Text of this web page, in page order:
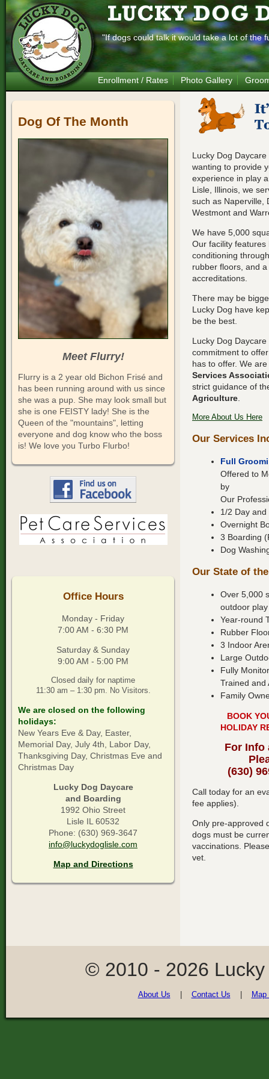
"If dogs could talk it would take a lot of the
Enrollment / Rates Photo Gallery
Lucky Dog
wanting to provide
experience in play
Lisle, Illinois, we
such as Naperville,
Westmont and
We have 5,000
Our facility
conditioning
rubber floors, and
accreditations.
There may be
Lucky Dog have
be the best.
Lucky Dog
commitment to
has to offer. We
Services
strict guidance of
Agriculture
More About Us Here
Our Services
Full
Offered to
by
Our
1/2 Day
Overnight
3 Boarding
Dog
Our State of
Over 5,000
outdoor
Year-round
Rubber
3 Indoor
Large
Fully
Trained and
Family
BOOK
HOLIDAY
For Info
(630)
Call today for an
fee applies).
Only pre-approved
dogs must be
vaccinations.
vet.
Dog Of The Month
Meet Flurry!
Flurry is a 2 year old Bichon Frisé and
has been running around with us since
she was a pup. She may look small but
she is one FEISTY lady! She is the
Queen of the "mountains", letting
everyone and dog know who the boss
is! We love you Turbo Flurbo!
Office Hours
Monday - Friday
7:00 AM - 6:30 PM
Saturday & Sunday
9:00 AM - 5:00 PM
Closed daily for naptime
11:30 am – 1:30 pm. No Visitors.
We are closed on the following
holidays:
New Years Eve & Day, Easter,
Memorial Day, July 4th, Labor Day,
Thanksgiving Day, Christmas Eve and
Christmas Day
Lucky Dog Daycare
and Boarding
1992 Ohio Street
Lisle IL 60532
Phone: (630) 969-3647
info@luckydoglisle.com
Map and Directions
© 2010 - 2026
About Us Contact Us